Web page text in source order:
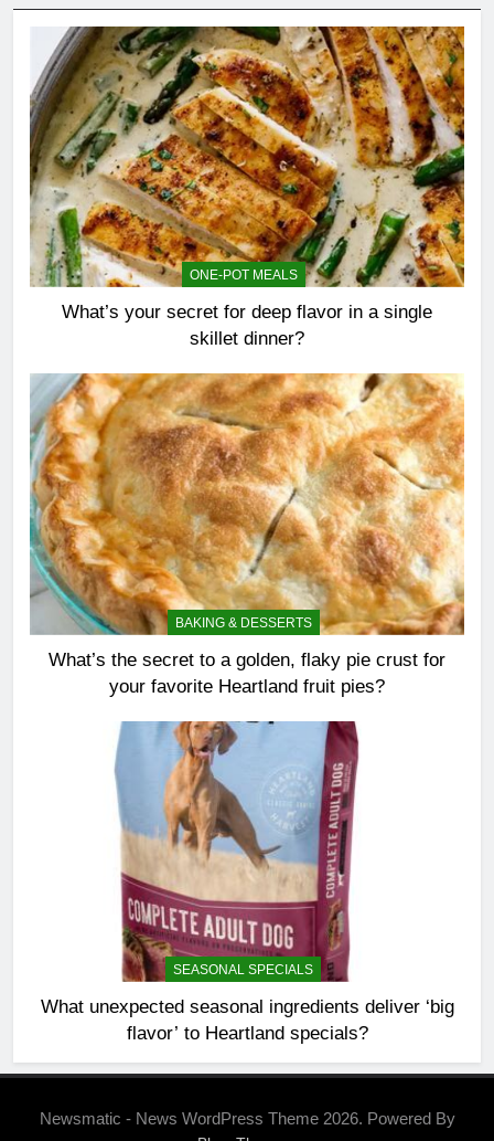
ONE-POT MEALS
What’s your secret for deep flavor in a single
skillet dinner?
BAKING & DESSERTS
What’s the secret to a golden, flaky pie crust for
your favorite Heartland fruit pies?
SEASONAL SPECIALS
What unexpected seasonal ingredients deliver ‘big
flavor’ to Heartland specials?
Newsmatic - News WordPress Theme 2026. Powered By